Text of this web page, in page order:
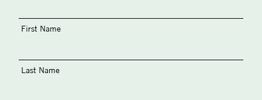
First Name
Last Name